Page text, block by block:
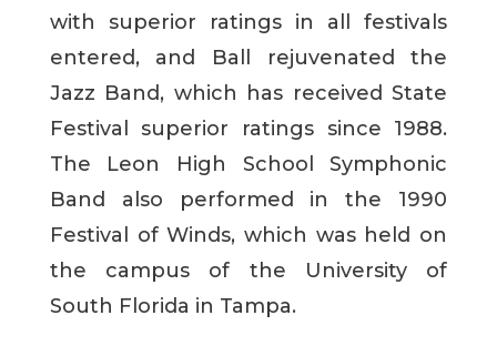
with superior ratings in all festivals
entered, and Ball rejuvenated the
Jazz Band, which has received State
Festival superior ratings since 1988.
The Leon High School Symphonic
Band also performed in the 1990
Festival of Winds, which was held on
the campus of the University of
South Florida in Tampa.